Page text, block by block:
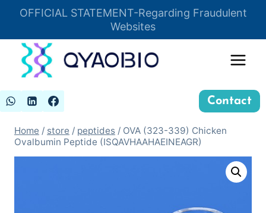
OFFICIAL STATEMENT-Regarding Fraudulent
Websites
Insert HTML here
Contact
Home / store / peptides / OVA (323-339) Chicken
Ovalbumin Peptide (ISQAVHAAHAEINEAGR)